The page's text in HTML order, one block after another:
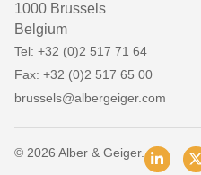
1000 Brussels
Belgium
Tel: +32 (0)2 517 71 64
Fax: +32 (0)2 517 65 00
brussels@albergeiger.com
© 2026 Alber & Geiger.